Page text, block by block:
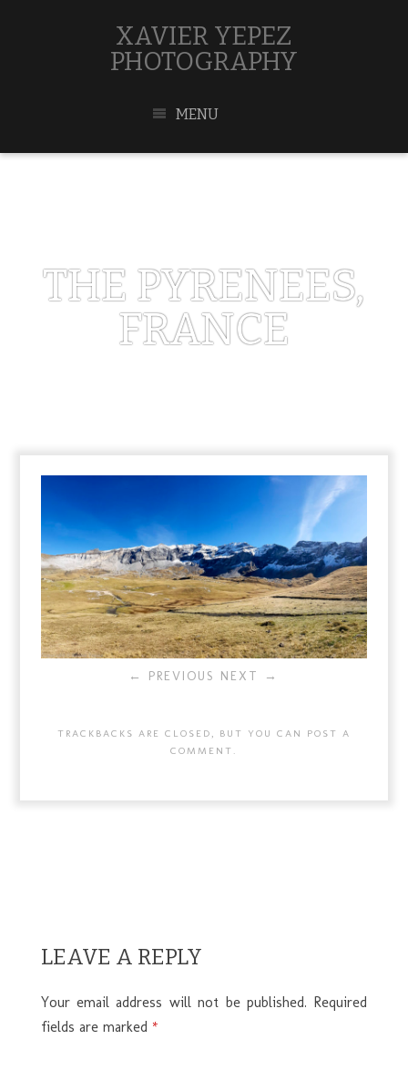
XAVIER YEPEZ
PHOTOGRAPHY
MENU
THE PYRENEES,
FRANCE
← PREVIOUS NEXT →
TRACKBACKS ARE CLOSED, BUT YOU CAN POST A
COMMENT .
LEAVE A REPLY
Your email address will not be published. Required
fields are marked *